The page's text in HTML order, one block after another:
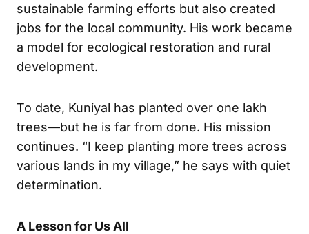
sustainable farming efforts but also created
jobs for the local community. His work became
a model for ecological restoration and rural
development.
To date, Kuniyal has planted over one lakh
trees—but he is far from done. His mission
continues. “I keep planting more trees across
various lands in my village,” he says with quiet
determination.
A Lesson for Us All